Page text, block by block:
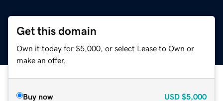
Get this domain
Own it today for $5,000, or select Lease to Own or
make an offer.
Buy now USD $5,000